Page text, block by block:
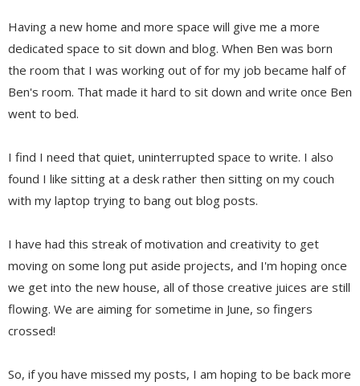
Having a new home and more space will give me a more
dedicated space to sit down and blog. When Ben was born
the room that I was working out of for my job became half of
Ben's room. That made it hard to sit down and write once Ben
went to bed.
I find I need that quiet, uninterrupted space to write. I also
found I like sitting at a desk rather then sitting on my couch
with my laptop trying to bang out blog posts.
I have had this streak of motivation and creativity to get
moving on some long put aside projects, and I'm hoping once
we get into the new house, all of those creative juices are still
flowing. We are aiming for sometime in June, so fingers
crossed!
So, if you have missed my posts, I am hoping to be back more